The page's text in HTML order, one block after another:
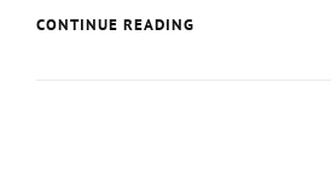
CONTINUE READING